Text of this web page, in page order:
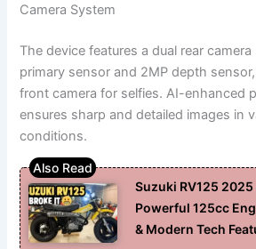
Camera System
The device features a dual rear
primary sensor and 2MP depth
front camera for selfies. AI-enhanced
ensures sharp and detailed images in
conditions.
Suzuki RV125
Powerful 125cc
& Modern Tech